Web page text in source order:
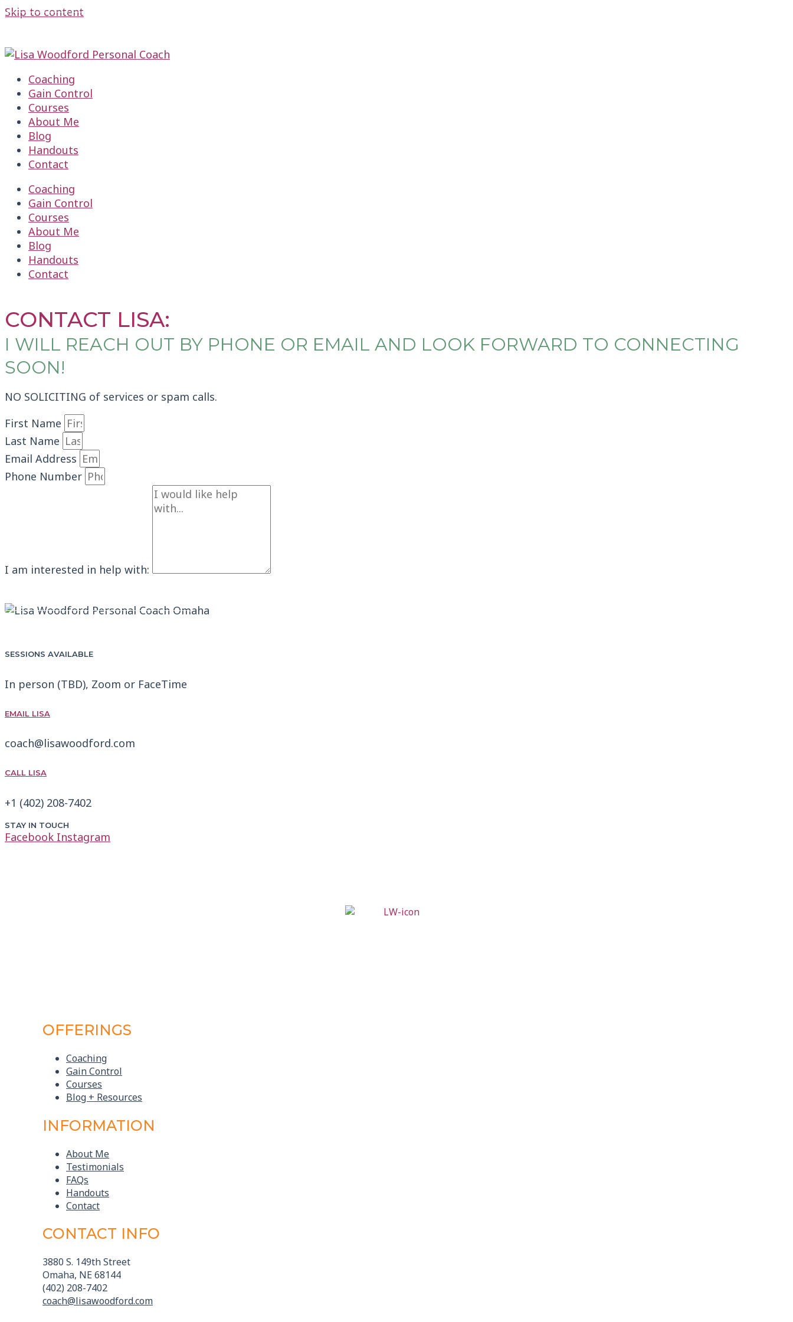
Skip to content
Coaching
Gain Control
Courses
About Me
Blog
Handouts
Contact
Coaching
Gain Control
Courses
About Me
Blog
Handouts
Contact
CONTACT LISA:
I WILL REACH OUT BY PHONE OR EMAIL AND LOOK FORWARD TO CONNECTING
SOON!
NO SOLICITING of services or spam calls.
First Name
Last Name
Email Address
Phone Number
I am interested in help with:
SESSIONS AVAILABLE
In person (TBD), Zoom or FaceTime
EMAIL LISA
coach@lisawoodford.com
CALL LISA
+1 (402) 208-7402
STAY IN TOUCH
Facebook Instagram
OFFERINGS
Coaching
Gain Control
Courses
Blog + Resources
INFORMATION
About Me
Testimonials
FAQs
Handouts
Contact
CONTACT INFO
3880 S. 149th Street
Omaha, NE 68144
(402) 208-7402
coach@lisawoodford.com